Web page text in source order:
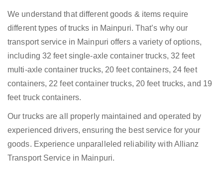
We understand that different goods & items require
different types of trucks in Mainpuri. That’s why our
transport service in Mainpuri offers a variety of options,
including 32 feet single-axle container trucks, 32 feet
multi-axle container trucks, 20 feet containers, 24 feet
containers, 22 feet container trucks, 20 feet trucks, and 19
feet truck containers.
Our trucks are all properly maintained and operated by
experienced drivers, ensuring the best service for your
goods. Experience unparalleled reliability with Allianz
Transport Service in Mainpuri.